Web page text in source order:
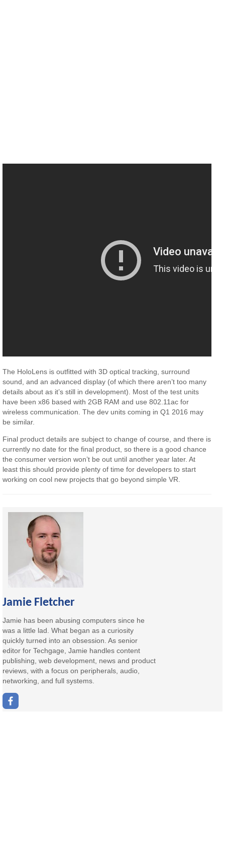
The HoloLens is outfitted with 3D optical tracking, surround
sound, and an advanced display (of which there aren’t too many
details about as it’s still in development). Most of the test units
have been x86 based with 2GB RAM and use 802.11ac for
wireless communication. The dev units coming in Q1 2016 may
be similar.
Final product details are subject to change of course, and there is
currently no date for the final product, so there is a good chance
the consumer version won’t be out until another year later. At
least this should provide plenty of time for developers to start
working on cool new projects that go beyond simple VR.
Jamie Fletcher
Jamie has been abusing computers since he
was a little lad. What began as a curiosity
quickly turned into an obsession. As senior
editor for Techgage, Jamie handles content
publishing, web development, news and product
reviews, with a focus on peripherals, audio,
networking, and full systems.